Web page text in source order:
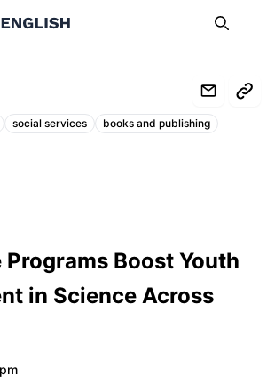
Search
social services books and publishing
Boost Youth
in Science Across